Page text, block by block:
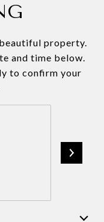
property.
and time below.
to confirm your